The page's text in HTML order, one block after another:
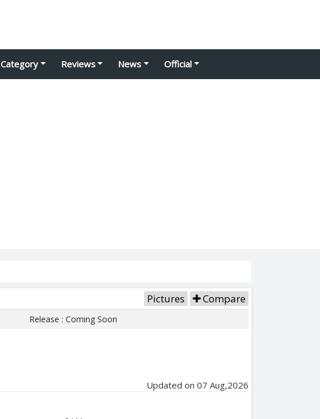
Category Reviews News Official
Pictures Compare
Release : Coming Soon
Updated on 07 Aug,2026